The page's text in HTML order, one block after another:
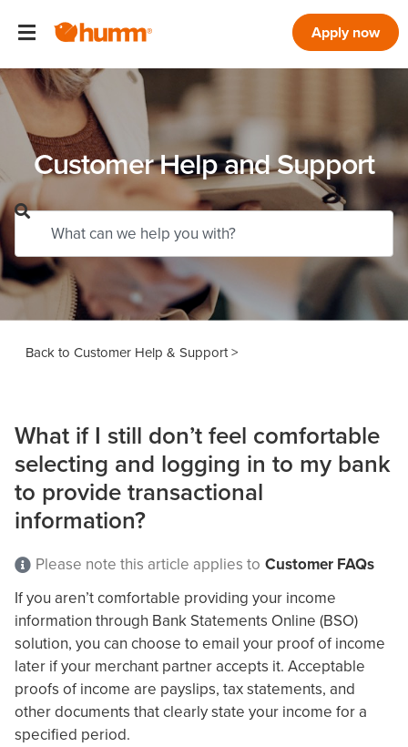
Apply now
Customer Help and Support
Customer Help & Support
What if I still don’t feel comfortable
selecting and logging in to my bank
to provide transactional
information?
Please note this article applies to Customer FAQs
If you aren’t comfortable providing your income
information through Bank Statements Online (BSO)
solution, you can choose to email your proof of income
later if your merchant partner accepts it. Acceptable
proofs of income are payslips, tax statements, and
other documents that clearly state your income for a
specified period.